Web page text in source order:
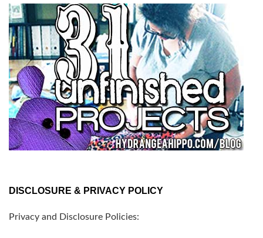
DISCLOSURE & PRIVACY POLICY
Privacy and Disclosure Policies: